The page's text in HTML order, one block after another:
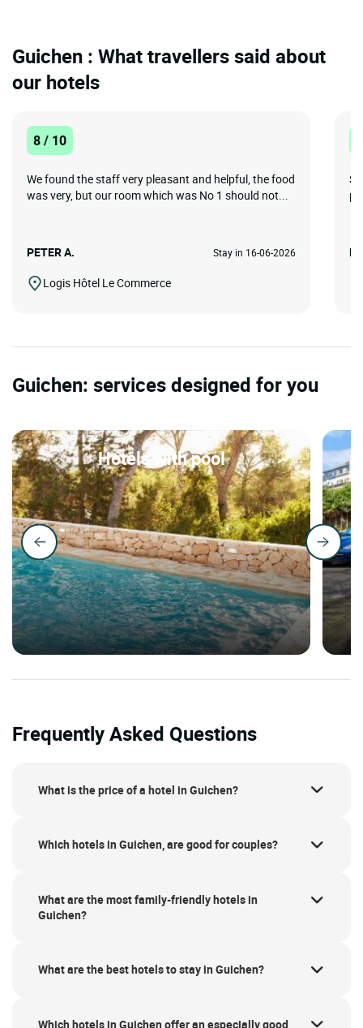
Guichen : What travellers said about
our hotels
8 / 10
We found the staff very pleasant and helpful, the food
was very, but our room which was No 1 should not...
PETER A. Stay in 16-06-2026
Logis Hôtel Le Commerce
Guichen: services designed for you
Hotels with pool
Frequently Asked Questions
What is the price of a hotel in Guichen?
Which hotels in Guichen, are good for couples?
What are the most family-friendly hotels in
Guichen?
What are the best hotels to stay in Guichen?
Which hotels in Guichen offer an especially good